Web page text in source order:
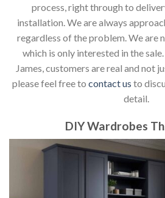
process, right through to
installation. We are always
regardless of the problem. We are
which is only interested in the
James, customers are real and not
please feel free to contact us to
detail.
DIY Wardrobes